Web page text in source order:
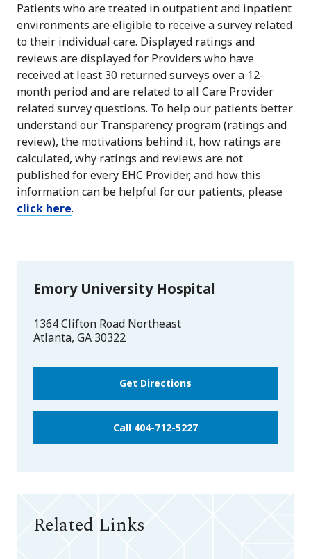
Patients who are treated in outpatient and inpatient
environments are eligible to receive a survey related
to their individual care. Displayed ratings and
reviews are displayed for Providers who have
received at least 30 returned surveys over a 12-
month period and are related to all Care Provider
related survey questions. To help our patients better
understand our Transparency program (ratings and
review), the motivations behind it, how ratings are
calculated, why ratings and reviews are not
published for every EHC Provider, and how this
information can be helpful for our patients, please
click here.
Emory University Hospital
1364 Clifton Road Northeast
Atlanta, GA 30322
Get Directions
Call 404-712-5227
Related Links